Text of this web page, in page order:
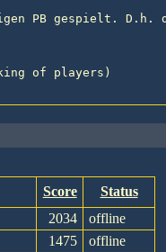
PB gespielt. D.h.
of players)
Score
Status
2034
offline
1475
offline